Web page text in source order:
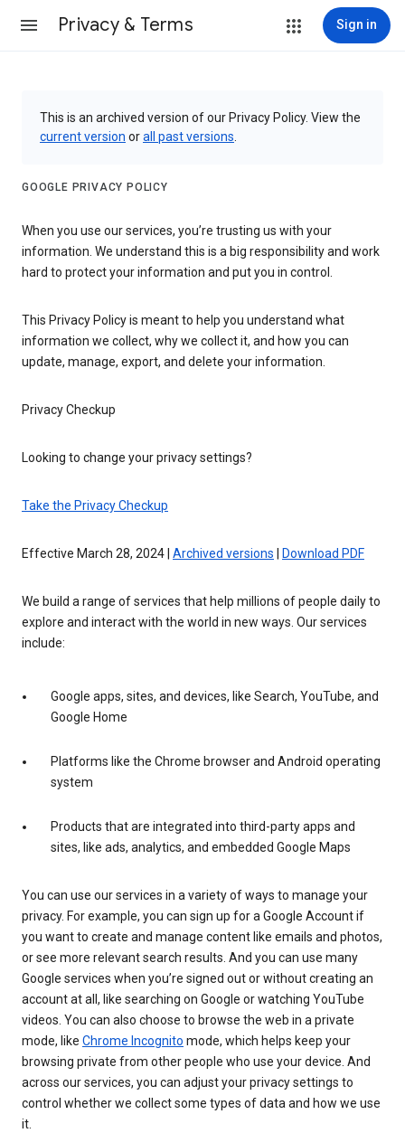
Privacy & Terms Sign in
This is an archived version of our Privacy Policy. View the
current version orall past versions
GOOGLE PRIVACY POLICY
When you use our services, you’re trusting us with your
information. We understand this is a big responsibility and work
hard to protect your information and put you in control.
This Privacy Policy is meant to help you understand what
information we collect, why we collect it, and how you can
update, manage, export, and delete your information.
Privacy Checkup
Looking to change your privacy settings?
Take the Privacy Checkup
Effective March 28, 2024 | Archived versions Download PDF
We build a range of services that help millions of people daily to
explore and interact with the world in new ways. Our services
include:
Google apps, sites, and devices, like Search, YouTube, and
Google Home
Platforms like the Chrome browser and Android operating
system
Products that are integrated into third-party apps and
sites, like ads, analytics, and embedded Google Maps
You can use our services in a variety of ways to manage your
privacy. For example, you can sign up for a Google Account if
you want to create and manage content like emails and photos,
or see more relevant search results. And you can use many
Google services when you’re signed out or without creating an
account at all, like searching on Google or watching YouTube
videos. You can also choose to browse the web in a private
mode, like Chrome Incognito mode, which helps keep your
browsing private from other people who use your device. And
across our services, you can adjust your privacy settings to
control whether we collect some types of data and how we use
it.